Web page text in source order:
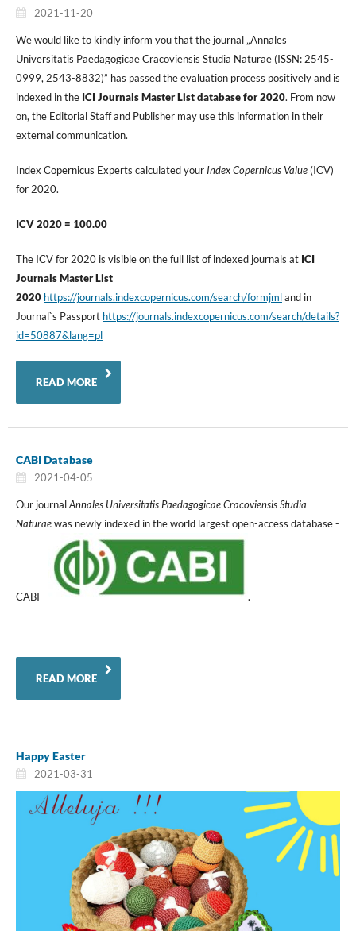
2021-11-20
We would like to kindly inform you that the journal „Annales
Universitatis Paedagogicae Cracoviensis Studia Naturae (ISSN: 2545-
0999, 2543-8832)” has passed the evaluation process positively and is
indexed in the ICI Journals Master List database for 2020. From now
on, the Editorial Staff and Publisher may use this information in their
external communication.
Index Copernicus Experts calculated your Index Copernicus Value(ICV)
for 2020.
ICV 2020 = 100.00
The ICV for 2020 is visible on the full list of indexed journals at ICI
Journals Master List
2020 https://journals.indexcopernicus.com/search/formjmland in
Journal`s Passport https://journals.indexcopernicus.com/search/details?
id=50887&lang=pl
READ MORE
CABI Database
2021-04-05
Our journalAnnales Universitatis Paedagogicae Cracoviensis Studia
Naturaewas newly indexed in the world largest open-access database -
CABI - .
READ MORE
Happy Easter
2021-03-31